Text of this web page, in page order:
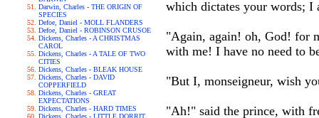
Darwin, Charles - THE ORIGIN OF
SPECIES
Defoe, Daniel - MOLL FLANDERS
Defoe, Daniel - ROBINSON CRUSOE
Dickens, Charles - A CHRISTMAS
CAROL
Dickens, Charles - A TALE OF TWO
CITIES
Dickens, Charles - BLEAK HOUSE
Dickens, Charles - DAVID
COPPERFIELD
Dickens, Charles - GREAT
EXPECTATIONS
Dickens, Charles - HARD TIMES
Dickens, Charles - LITTLE DORRIT
which dictates your words; I
"Again, again! oh, God! for
with me! I have no need to
"But I, monseigneur, wish
"Ah!" said the prince, with